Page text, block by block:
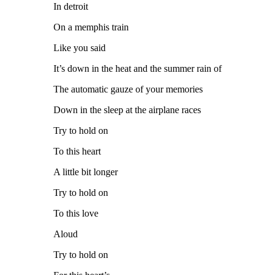
In detroit
On a memphis train
Like you said
It’s down in the heat and the summer rain of
The automatic gauze of your memories
Down in the sleep at the airplane races
Try to hold on
To this heart
A little bit longer
Try to hold on
To this love
Aloud
Try to hold on